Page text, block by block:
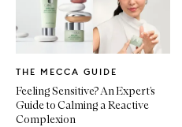
THE MECCA GUIDE
Article
Feeling Sensitive? An Expert’s
Guide to Calming a Reactive
Complexion